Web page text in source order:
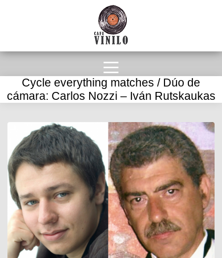
Cycle everything matches / Dúo de
cámara: Carlos Nozzi – Iván Rutskaukas